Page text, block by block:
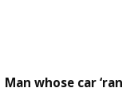
Man whose car ‘ran